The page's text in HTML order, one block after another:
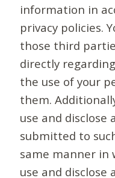
information in
privacy policies.
those third
directly
the use of your
them.
use and disclose
submitted to
same manner in
use and